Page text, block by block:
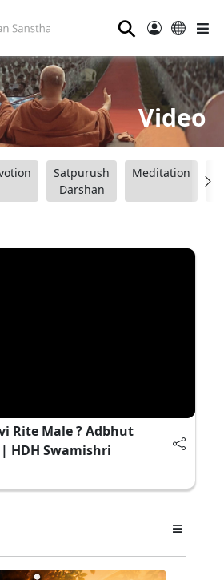
⚲
Video
Satpurush
Darshan
Meditation
Rite Male ? Adbhut
HDH Swamishri